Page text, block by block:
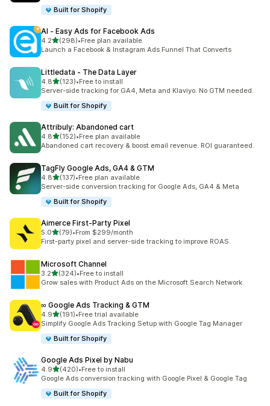
Built for Shopify
AI ‑ Easy Ads for Facebook Ads
4.2out of 5 stars
(298)
298 total reviews
•Free plan available
Launch a Facebook & Instagram Ads Funnel That Converts
Littledata ‑ The Data Layer
4.8out of 5 stars
(123)
123 total reviews
•Free to install
Server-side tracking for GA4, Meta and Klaviyo. No GTM needed.
Built for Shopify
Attribuly: Abandoned cart
4.8out of 5 stars
(152)
152 total reviews
•Free plan available
Abandoned cart recovery & boost email revenue. ROI guaranteed.
TagFly Google Ads, GA4 & GTM
4.8out of 5 stars
(137)
137 total reviews
•Free plan available
Server-side conversion tracking for Google Ads, GA4 & Meta
Built for Shopify
Aimerce First‑Party Pixel
5.0out of 5 stars
(79)
79 total reviews
•From $299/month
First-party pixel and server-side tracking to improve ROAS.
Microsoft Channel
3.2out of 5 stars
(324)
324 total reviews
•Free to install
Grow sales with Product Ads on the Microsoft Search Network.
∞ Google Ads Tracking & GTM
4.9out of 5 stars
(191)
191 total reviews
•Free trial available
Simplify Google Ads Tracking Setup with Google Tag Manager
Built for Shopify
Google Ads Pixel by Nabu
4.9out of 5 stars
(420)
420 total reviews
•Free to install
Google Ads conversion tracking with Google Pixel & Google Tag
Built for Shopify